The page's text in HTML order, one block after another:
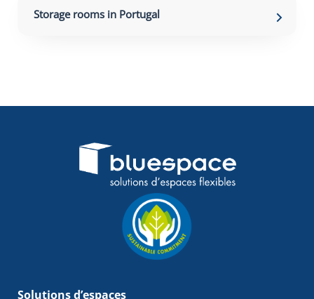
Storage rooms in Portugal
Solutions d’espaces